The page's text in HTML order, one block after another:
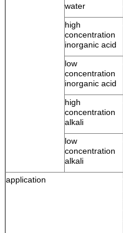
water
high
concentration
inorganic acid
low
concentration
inorganic acid
high
concentration
alkali
low
concentration
alkali
application